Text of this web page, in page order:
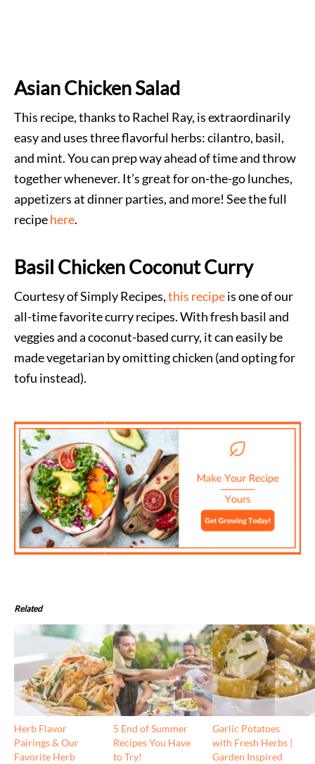
Asian Chicken Salad
This recipe, thanks to Rachel Ray, is extraordinarily
easy and uses three flavorful herbs: cilantro, basil,
and mint. You can prep way ahead of time and throw
together whenever. It’s great for on-the-go lunches,
appetizers at dinner parties, and more! See the full
recipehere.
Basil Chicken Coconut Curry
Courtesy of Simply Recipes,this recipeis one of our
all-time favorite curry recipes. With fresh basil and
veggies and a coconut-based curry, it can easily be
made vegetarian by omitting chicken (and opting for
tofu instead).
Related
Herb Flavor
Pairings & Our
Favorite Herb
5 End of Summer
Recipes You Have
to Try!
Garlic Potatoes
with Fresh Herbs |
Garden Inspired